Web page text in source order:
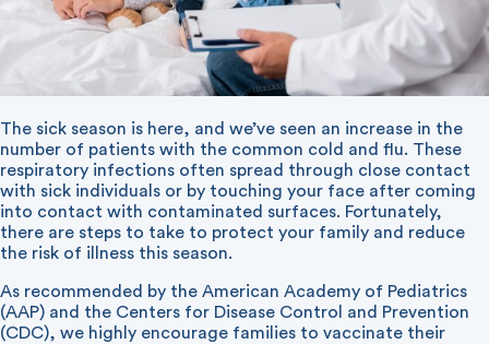
The sick season is here, and we’ve seen an increase in the
number of patients with the common cold and flu. These
respiratory infections often spread through close contact
with sick individuals or by touching your face after coming
into contact with contaminated surfaces. Fortunately,
there are steps to take to protect your family and reduce
the risk of illness this season.
As recommended by the American Academy of Pediatrics
(AAP) and the Centers for Disease Control and Prevention
(CDC), we highly encourage families to vaccinate their